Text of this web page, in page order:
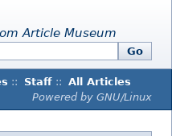
Article Museum
Go
:: Staff :: All Articles
Powered by GNU/Linux